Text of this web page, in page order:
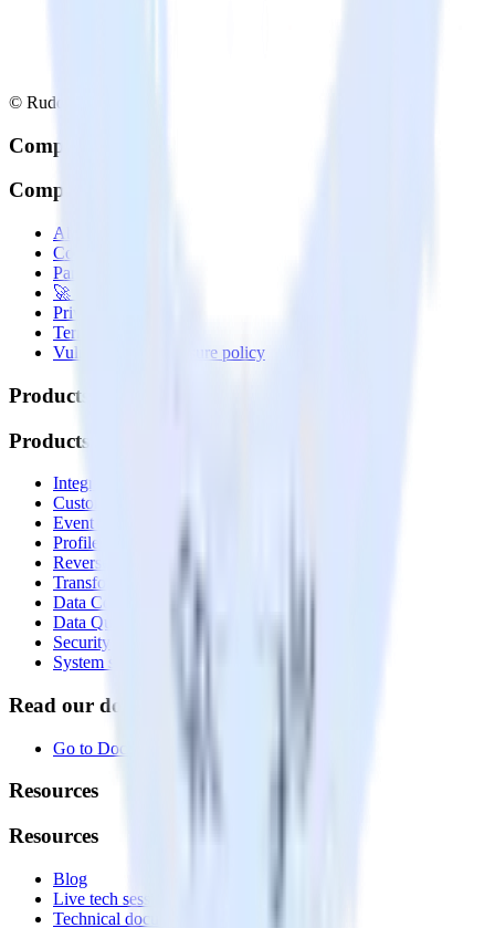
© RudderStack Inc.
Company
Company
About
Contact us
Partner with us
🚀 We’re hiring!
Privacy policy
Terms of service
Vulnerability disclosure policy
Products
Products
Integrations library
Customer Data Platform
Event Stream
Profiles
Reverse ETL
Transformations
Data Compliance Toolkit
Data Quality Toolkit
Security
System status
Read our documentation
Go to Docs
Resources
Resources
Blog
Live tech sessions
Technical documentation